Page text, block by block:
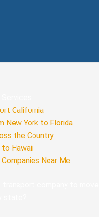
California
New York to Florida
the Country
to Hawaii
Companies Near Me